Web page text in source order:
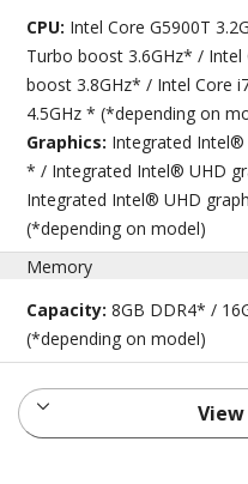
CPU: Intel Core G5900T
Turbo boost 3.6GHz* / Intel
boost 3.8GHz* / Intel Core
4.5GHz * (*depending on
Graphics: Integrated Intel®
* / Integrated Intel® UHD
Integrated Intel® UHD
(*depending on model)
Memory
Capacity:8GB DDR4* /
(*depending on model)